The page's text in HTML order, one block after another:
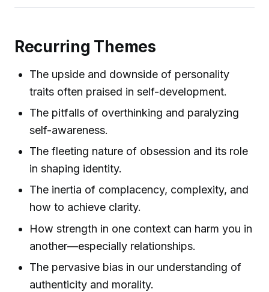
Recurring Themes
The upside and downside of personality
traits often praised in self-development.
The pitfalls of overthinking and paralyzing
self-awareness.
The fleeting nature of obsession and its role
in shaping identity.
The inertia of complacency, complexity, and
how to achieve clarity.
How strength in one context can harm you in
another—especially relationships.
The pervasive bias in our understanding of
authenticity and morality.